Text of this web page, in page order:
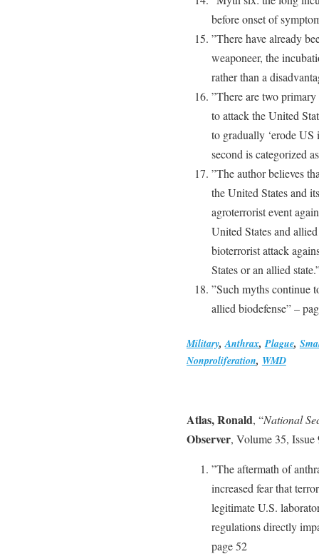
before onset of
”There have already
weaponeer, the
rather than a
”There are two
to attack the United
to gradually ‘erode US
second is categorized
”The author believes
the United States and
agroterrorist event
United States and
bioterrorist attack
States or an allied
”Such myths continue
allied biodefense” –
Military,Anthrax,Plague,
Nonproliferation, WMD
Atlas, Ronald, “National
Observer, Volume 35, Issue
”The aftermath of
increased fear that
legitimate U.S.
regulations directly
page 52